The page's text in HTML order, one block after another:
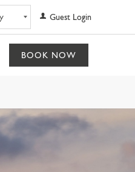
Guest Login
BOOK NOW